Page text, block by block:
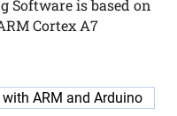
Software is based on
Cortex A7